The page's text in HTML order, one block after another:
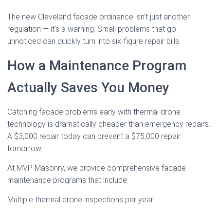
The new Cleveland facade ordinance isn’t just another
regulation — it’s a warning. Small problems that go
unnoticed can quickly turn into six-figure repair bills.
How a Maintenance Program
Actually Saves You Money
Catching facade problems early with thermal drone
technology is dramatically cheaper than emergency repairs.
A $3,000 repair today can prevent a $75,000 repair
tomorrow.
At MVP Masonry, we provide comprehensive facade
maintenance programs that include:
Multiple thermal drone inspections per year